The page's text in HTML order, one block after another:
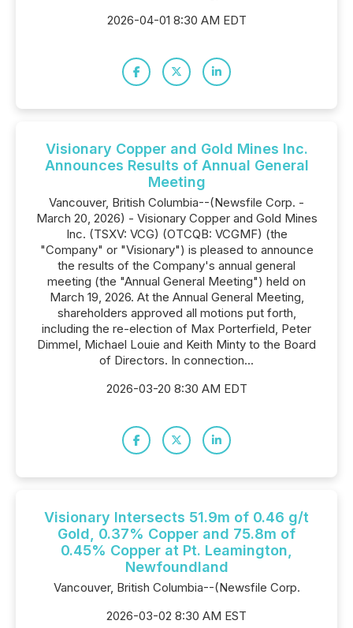
2026-04-01 8:30 AM EDT
Visionary Copper and Gold Mines Inc.
Announces Results of Annual General
Meeting
Vancouver, British Columbia--(Newsfile Corp. -
March 20, 2026) - Visionary Copper and Gold Mines
Inc. (TSXV: VCG) (OTCQB: VCGMF) (the
"Company" or "Visionary") is pleased to announce
the results of the Company's annual general
meeting (the "Annual General Meeting") held on
March 19, 2026. At the Annual General Meeting,
shareholders approved all motions put forth,
including the re-election of Max Porterfield, Peter
Dimmel, Michael Louie and Keith Minty to the Board
of Directors. In connection...
2026-03-20 8:30 AM EDT
Visionary Intersects 51.9m of 0.46 g/t
Gold, 0.37% Copper and 75.8m of
0.45% Copper at Pt. Leamington,
Newfoundland
Vancouver, British Columbia--(Newsfile Corp.
2026-03-02 8:30 AM EST